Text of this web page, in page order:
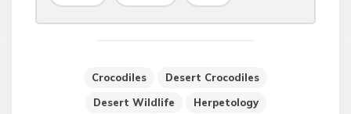
Crocodiles
Desert Crocodiles
Desert Wildlife
Herpetology